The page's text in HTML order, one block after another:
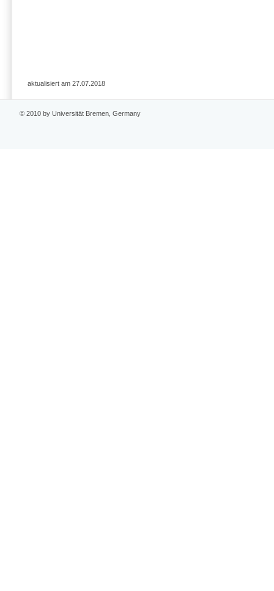
aktualisiert am 27.07.2018
© 2010 by Universität Bremen, Germany